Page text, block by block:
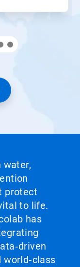
water,
protect
to life.
has
world‑class